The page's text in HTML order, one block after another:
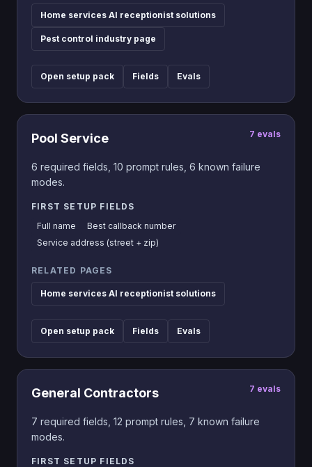
Home services AI receptionist solutions
Pest control industry page
Open setup pack Fields Evals
Pool Service 7 evals
6 required fields, 10 prompt rules, 6 known failure
modes.
FIRST SETUP FIELDS
Full name
Best callback number
Service address (street + zip)
RELATED PAGES
Home services AI receptionist solutions
Open setup pack Fields Evals
General Contractors 7 evals
7 required fields, 12 prompt rules, 7 known failure
modes.
FIRST SETUP FIELDS